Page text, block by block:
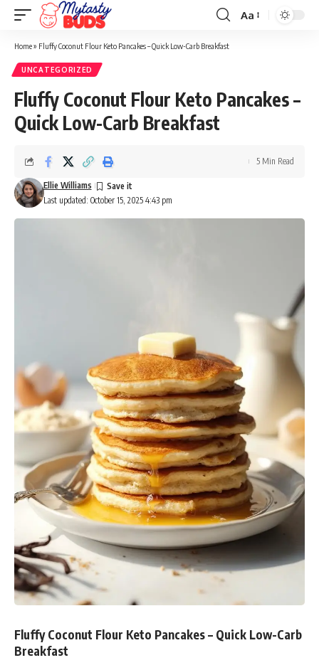
Font
Aa
Home» Fluffy Coconut Flour Keto Pancakes – Quick Low-Carb Breakfast
UNCATEGORIZED
Fluffy Coconut Flour Keto Pancakes –
Quick Low-Carb Breakfast
Last updated: October 15, 2025 4:43 pm
Ellie Williams
5 Min Read
Fluffy Coconut Flour Keto Pancakes – Quick Low-Carb
Breakfast